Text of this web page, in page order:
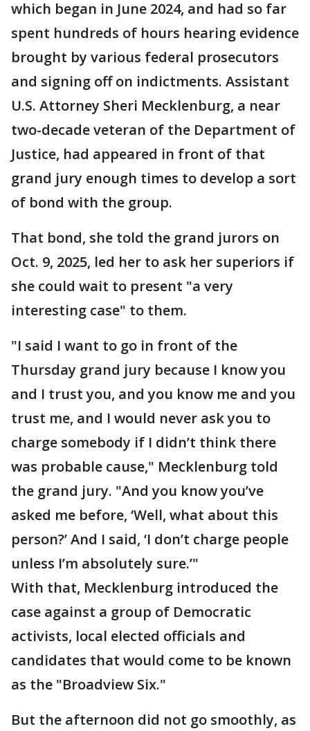
which began in June 2024, and had so far
spent hundreds of hours hearing evidence
brought by various federal prosecutors
and signing off on indictments. Assistant
U.S. Attorney Sheri Mecklenburg, a near
two-decade veteran of the Department of
Justice, had appeared in front of that
grand jury enough times to develop a sort
of bond with the group.
That bond, she told the grand jurors on
Oct. 9, 2025, led her to ask her superiors if
she could wait to present "a very
interesting case" to them.
"I said I want to go in front of the
Thursday grand jury because I know you
and I trust you, and you know me and you
trust me, and I would never ask you to
charge somebody if I didn’t think there
was probable cause," Mecklenburg told
the grand jury. "And you know you’ve
asked me before, ‘Well, what about this
person?’ And I said, ‘I don’t charge people
unless I’m absolutely sure.’"
With that, Mecklenburg introduced the
case against a group of Democratic
activists, local elected officials and
candidates that would come to be known
as the "Broadview Six."
But the afternoon did not go smoothly, as